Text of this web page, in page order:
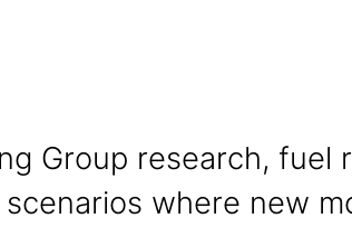
Group research,
where new